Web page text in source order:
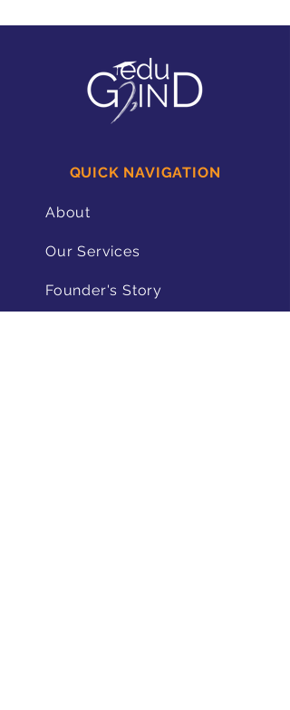
Impediments
QUICK NAVIGATION
About
Our Services
Founder's Story